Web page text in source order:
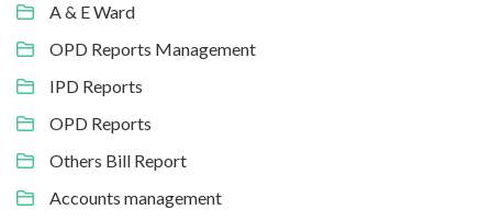
A & E Ward
OPD Reports Management
IPD Reports
OPD Reports
Others Bill Report
Accounts management